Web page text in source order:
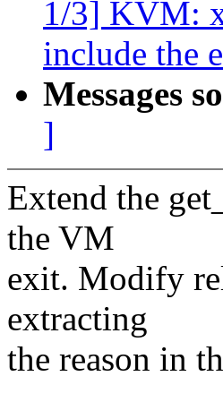
1/3] KVM:
include the
Messages
]
Extend the
the VM
exit. Modify
extracting
the reason in